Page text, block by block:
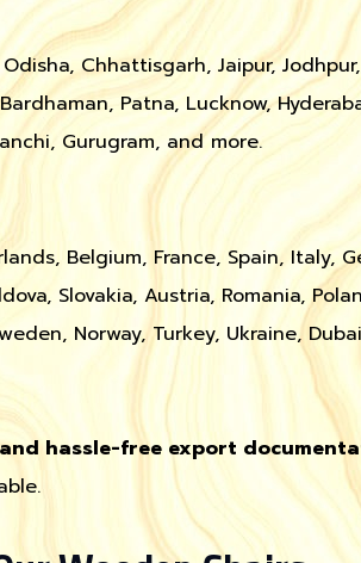
Chhattisgarh, Jaipur,
Patna, Lucknow,
Gurugram, and more.
Belgium, France, Spain, Italy,
Slovakia, Austria, Romania,
Norway, Turkey, Ukraine,
hassle-free export